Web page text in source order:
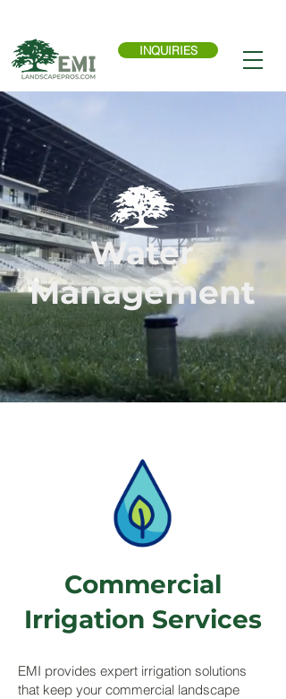
INQUIRIES
Water
Management
Commercial
Irrigation Services
EMI provides expert irrigation solutions
that keep your commercial landscape